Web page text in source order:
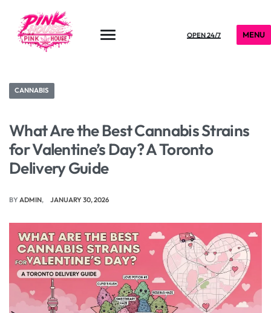
OPEN 24/7 MENU
CANNABIS
What Are the Best Cannabis Strains
for Valentine’s Day? A Toronto
Delivery Guide
BY ADMIN JANUARY 30, 2026